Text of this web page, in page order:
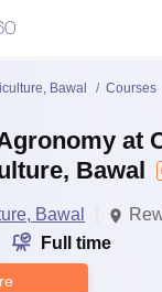
Bawal Courses
at
Bawal
Bawal
Full time